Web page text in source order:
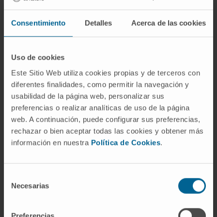
Consentimiento Detalles Acerca de las cookies
Uso de cookies
Este Sitio Web utiliza cookies propias y de terceros con
diferentes finalidades, como permitir la navegación y
usabilidad de la página web, personalizar sus
preferencias o realizar analíticas de uso de la página
web. A continuación, puede configurar sus preferencias,
rechazar o bien aceptar todas las cookies y obtener más
información en nuestra Política de Cookies.
Necesarias
antibodies. Analysis of liver biopsies showed
vaccination clearly enhanced hepatic
inflammation. After lamivudine withdrawal,
viremia returned to high levels.
CONCLUSIONS
These results suggest that therapeutic
vaccination of chronically-infected
woodchucks under conditions of low viremia
prevent the efficient induction of anti-WHs